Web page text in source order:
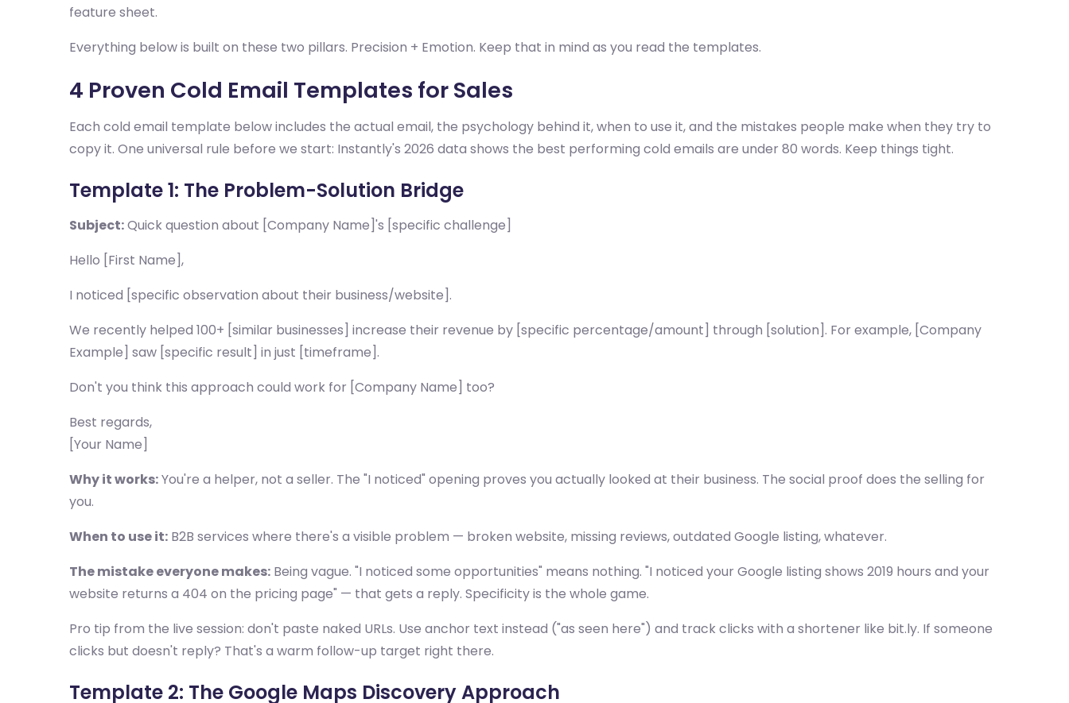
feature sheet.
Everything below is built on these two pillars. Precision + Emotion. Keep that in mind as you read the templates.
4 Proven Cold Email Templates for Sales
Each cold email template below includes the actual email, the psychology behind it, when to use it, and the mistakes people make when they try to
copy it. One universal rule before we start: Instantly's 2026 data shows the best performing cold emails are under 80 words. Keep things tight.
Template 1: The Problem-Solution Bridge
Subject:Quick question about [Company Name]'s [specific challenge]
Hello [First Name],
I noticed [specific observation about their business/website].
We recently helped 100+ [similar businesses] increase their revenue by [specific percentage/amount] through [solution]. For example, [Company
Example] saw [specific result] in just [timeframe].
Don't you think this approach could work for [Company Name] too?
Best regards,
[Your Name]
Why it works:You're a helper, not a seller. The "I noticed" opening proves you actually looked at their business. The social proof does the selling for
you.
When to use it: B2B services where there's a visible problem — broken website, missing reviews, outdated Google listing, whatever.
The mistake everyone makes: Being vague. "I noticed some opportunities" means nothing. "I noticed your Google listing shows 2019 hours and your
website returns a 404 on the pricing page" — that gets a reply. Specificity is the whole game.
Pro tip from the live session: don't paste naked URLs. Use anchor text instead ("as seen here") and track clicks with a shortener like bit.ly. If someone
clicks but doesn't reply? That's a warm follow-up target right there.
Template 2: The Google Maps Discovery Approach